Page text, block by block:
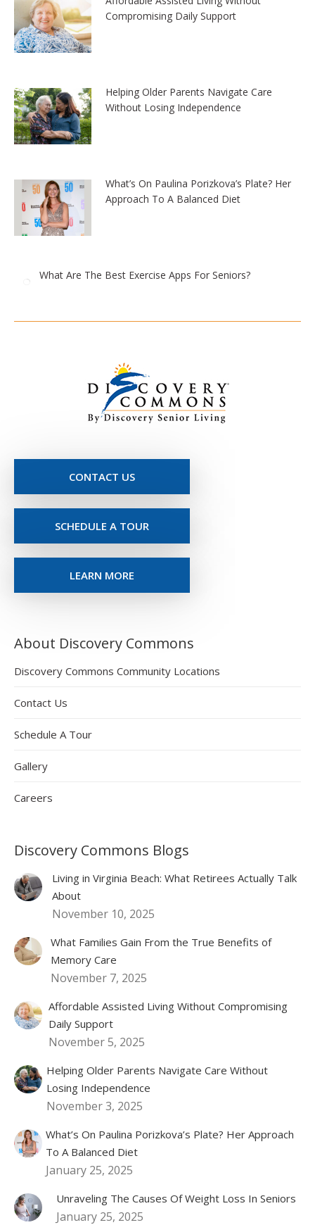
Compromising Daily Support
Helping Older Parents Navigate Care
Without Losing Independence
What’s On Paulina Porizkova’s Plate? Her
Approach To A Balanced Diet
What Are The Best Exercise Apps For Seniors?
CONTACT US
SCHEDULE A TOUR
LEARN MORE
About Discovery Commons
Discovery Commons Community Locations
Contact Us
Schedule A Tour
Gallery
Careers
Discovery Commons Blogs
Living in Virginia Beach: What Retirees Actually Talk
About
November 10, 2025
What Families Gain From the True Benefits of
Memory Care
November 7, 2025
Affordable Assisted Living Without Compromising
Daily Support
November 5, 2025
Helping Older Parents Navigate Care Without
Losing Independence
November 3, 2025
What’s On Paulina Porizkova’s Plate? Her Approach
To A Balanced Diet
January 25, 2025
Unraveling The Causes Of Weight Loss In Seniors
January 25, 2025